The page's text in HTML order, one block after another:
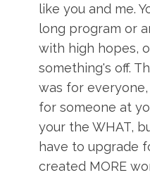
like you and me.
long program or
with high hopes,
something's off.
was for
for someone at
your the WHAT,
have to upgrade
created MORE